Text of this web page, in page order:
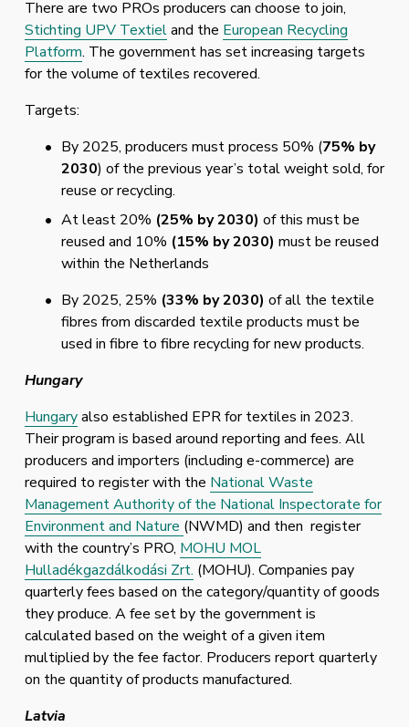
Stichting UPV Textiel and the European Recycling
Platform. The government has set increasing targets
for the volume of textiles recovered.
Targets:
By 2025, producers must process 50% (75% by
2030) of the previous year’s total weight sold, for
reuse or recycling.
At least 20% (25% by 2030) of this must be
reused and 10% (15% by 2030) must be reused
within the Netherlands
By 2025, 25% (33% by 2030) of all the textile
fibres from discarded textile products must be
used in fibre to fibre recycling for new products.
Hungary
Hungary also established EPR for textiles in 2023.
Their program is based around reporting and fees. All
producers and importers (including e-commerce) are
required to register with the National Waste
Management Authority of the National Inspectorate for
Environment and Nature (NWMD) and then  register
with the country’s PRO, MOHU MOL
Hulladékgazdálkodási Zrt. (MOHU). Companies pay
quarterly fees based on the category/quantity of goods
they produce. A fee set by the government is
calculated based on the weight of a given item
multiplied by the fee factor. Producers report quarterly
on the quantity of products manufactured.
Latvia